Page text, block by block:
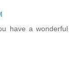
have a wonderful